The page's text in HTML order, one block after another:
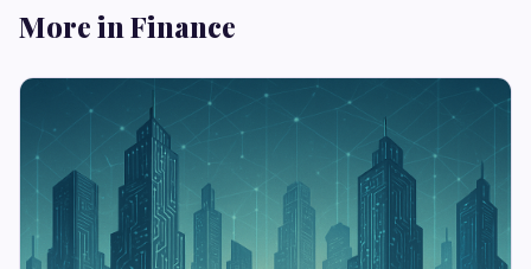
More in Finance